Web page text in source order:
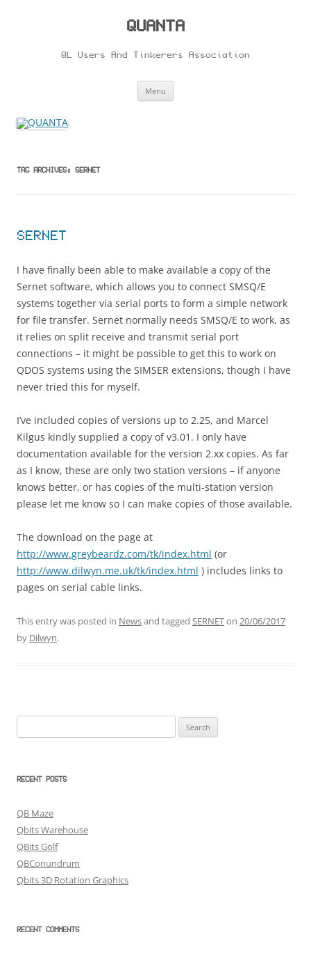
QUANTA
QL Users And Tinkerers Association
Menu
TAG ARCHIVES: SERNET
SERNET
I have finally been able to make available a copy of the
Sernet software, which allows you to connect SMSQ/E
systems together via serial ports to form a simple network
for file transfer. Sernet normally needs SMSQ/E to work, as
it relies on split receive and transmit serial port
connections – it might be possible to get this to work on
QDOS systems using the SIMSER extensions, though I have
never tried this for myself.
I’ve included copies of versions up to 2.25, and Marcel
Kilgus kindly supplied a copy of v3.01. I only have
documentation available for the version 2.xx copies. As far
as I know, these are only two station versions – if anyone
knows better, or has copies of the multi-station version
please let me know so I can make copies of those available.
The download on the page at
http://www.greybeardz.com/tk/index.html (or
http://www.dilwyn.me.uk/tk/index.html ) includes links to
pages on serial cable links.
This entry was posted in Newsand tagged SERNETon 20/06/2017
by Dilwyn.
for:
RECENT POSTS
QB Maze
Qbits Warehouse
QBits Golf
QBConundrum
Qbits 3D Rotation Graphics
RECENT COMMENTS